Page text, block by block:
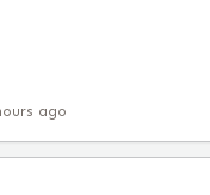
ago